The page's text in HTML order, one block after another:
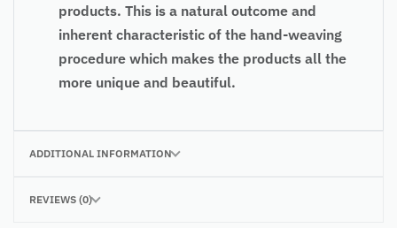
products. This is a natural outcome and
inherent characteristic of the hand-weaving
procedure which makes the products all the
more unique and beautiful.
ADDITIONAL INFORMATION
REVIEWS (0)